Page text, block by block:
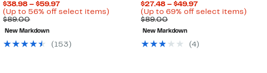
$38.98 – $59.97Current
Price
(Up to 56% off select items)
$89.00Comparable
value
$89.00
New Markdown
( 153 )
$27.48 – $49.97Current
Price
(Up to 69% off select items)
$89.00Comparable
value
$89.00
New Markdown
(4)